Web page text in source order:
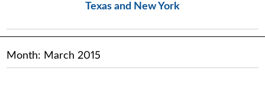
Texas and New York
Month: March 2015